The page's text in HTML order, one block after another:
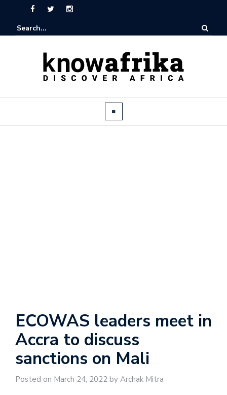
ECOWAS leaders meet in
Accra to discuss
sanctions on Mali
Posted on March 24, 2022 by Archak Mitra